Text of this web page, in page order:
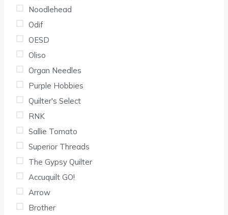
Noodlehead
Odif
OESD
Oliso
Organ Needles
Purple Hobbies
Quilter's Select
RNK
Sallie Tomato
Superior Threads
The Gypsy Quilter
Accuquilt GO!
Arrow
Brother